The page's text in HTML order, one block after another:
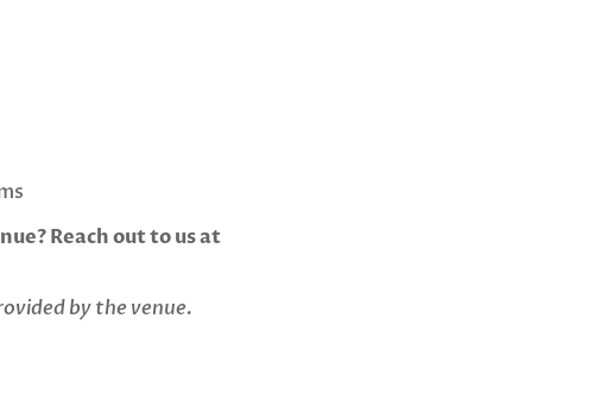
Reach out to us at
by the venue.